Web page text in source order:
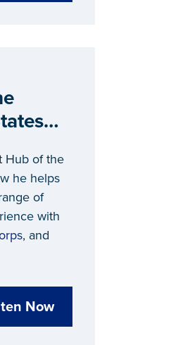
Hub of the
he helps
of
with
, and
Now